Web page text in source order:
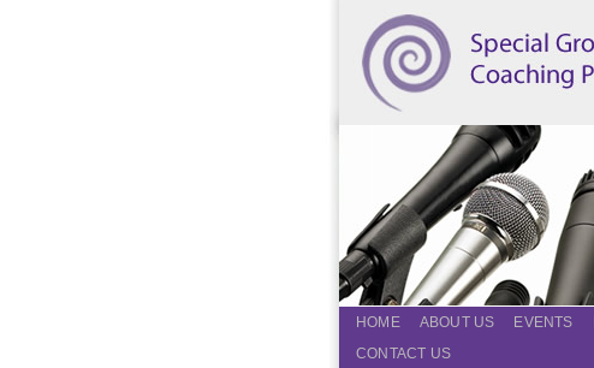
HOME ABOUT US EVENTS
CONTACT US